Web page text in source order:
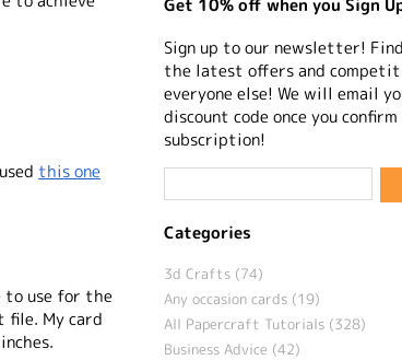
this one
to use for the
file. My card
Get 10% off when you Sign
Sign up to our newsletter!
the latest offers and
everyone else! We will email
discount code once you
subscription!
Categories
3d Crafts (74)
Any occasion cards (19)
All Papercraft Tutorials (328)
Business Advice (42)